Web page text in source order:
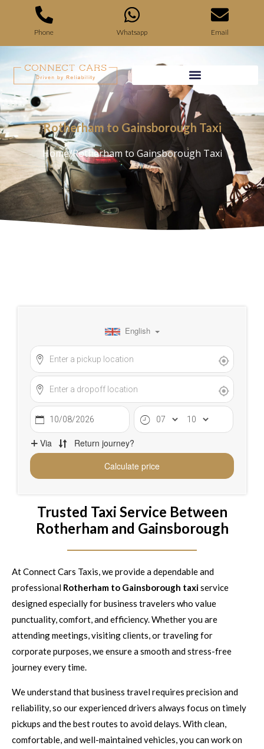
Phone Whatsapp Email
Rotherham to Gainsborough Taxi
Home/Rotherham to Gainsborough Taxi
Trusted Taxi Service Between
Rotherham and Gainsborough
At Connect Cars Taxis, we provide a dependable and
professional Rotherham to Gainsborough taxiservice
designed especially for business travelers who value
punctuality, comfort, and efficiency. Whether you are
attending meetings, visiting clients, or traveling for
corporate purposes, we ensure a smooth and stress-free
journey every time.
We understand that business travel requires precision and
reliability, so our experienced drivers always focus on timely
pickups and the best routes to avoid delays. With clean,
comfortable, and well-maintained vehicles, you can work on